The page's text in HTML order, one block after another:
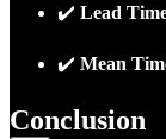
✔️ Lead
✔️ Mean
Conclusion